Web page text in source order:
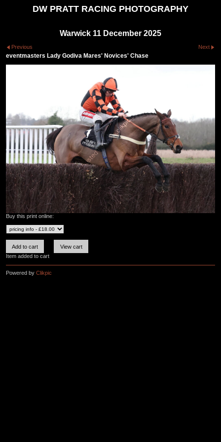
DW PRATT RACING PHOTOGRAPHY
Warwick 11 December 2025
Previous Next
eventmasters Lady Godiva Mares' Novices' Chase
Buy this print online:
Item added to cart
Powered by Clikpic